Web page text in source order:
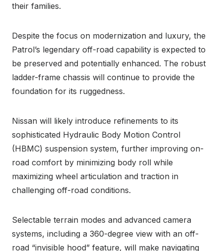
their families.
Despite the focus on modernization and luxury, the
Patrol’s legendary off-road capability is expected to
be preserved and potentially enhanced. The robust
ladder-frame chassis will continue to provide the
foundation for its ruggedness.
Nissan will likely introduce refinements to its
sophisticated Hydraulic Body Motion Control
(HBMC) suspension system, further improving on-
road comfort by minimizing body roll while
maximizing wheel articulation and traction in
challenging off-road conditions.
Selectable terrain modes and advanced camera
systems, including a 360-degree view with an off-
road “invisible hood” feature, will make navigating